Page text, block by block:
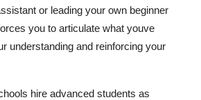
or leading your own beginner
you to articulate what youve
understanding and reinforcing your
hire advanced students as